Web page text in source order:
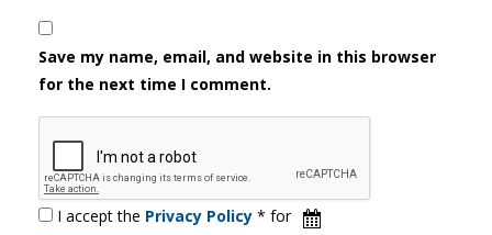
Save my name, email, and website in this browser
for the next time I comment.
I accept the Privacy Policy * for